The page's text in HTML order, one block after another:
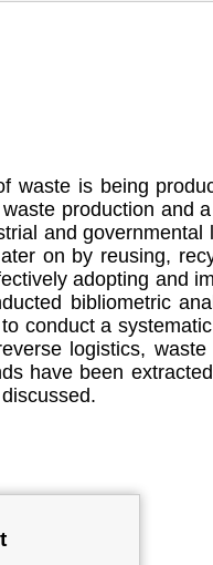
waste is being
production and
and
on by reusing,
adopting and
bibliometric
conduct a
logistics,
have been